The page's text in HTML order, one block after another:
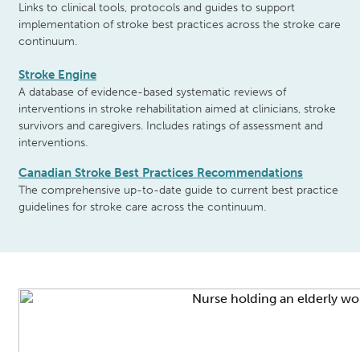
Links to clinical tools, protocols and guides to support
implementation of stroke best practices across the stroke care
continuum.
Stroke Engine
A database of evidence-based systematic reviews of
interventions in stroke rehabilitation aimed at clinicians, stroke
survivors and caregivers. Includes ratings of assessment and
interventions.
Canadian Stroke Best Practices Recommendations
The comprehensive up-to-date guide to current best practice
guidelines for stroke care across the continuum.